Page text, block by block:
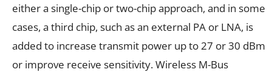
either a single-chip or two-chip approach, and in some
cases, a third chip, such as an external PA or LNA, is
added to increase transmit power up to 27 or 30 dBm
or improve receive sensitivity. Wireless M-Bus